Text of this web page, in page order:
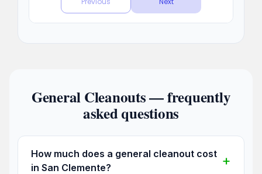
General Cleanouts — frequently
asked questions
How much does a general cleanout cost
in San Clemente?